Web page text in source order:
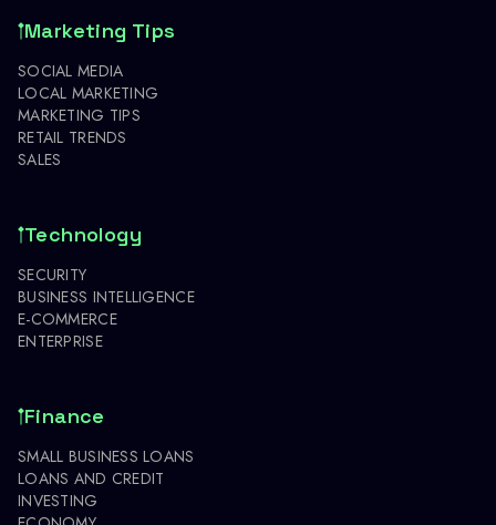
Marketing Tips
SOCIAL MEDIA
LOCAL MARKETING
MARKETING TIPS
RETAIL TRENDS
SALES
Technology
SECURITY
BUSINESS INTELLIGENCE
E-COMMERCE
ENTERPRISE
Finance
SMALL BUSINESS LOANS
LOANS AND CREDIT
INVESTING